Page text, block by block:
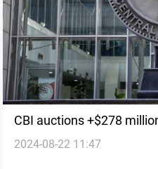
CBI auctions +$278
2024-08-22 11:47